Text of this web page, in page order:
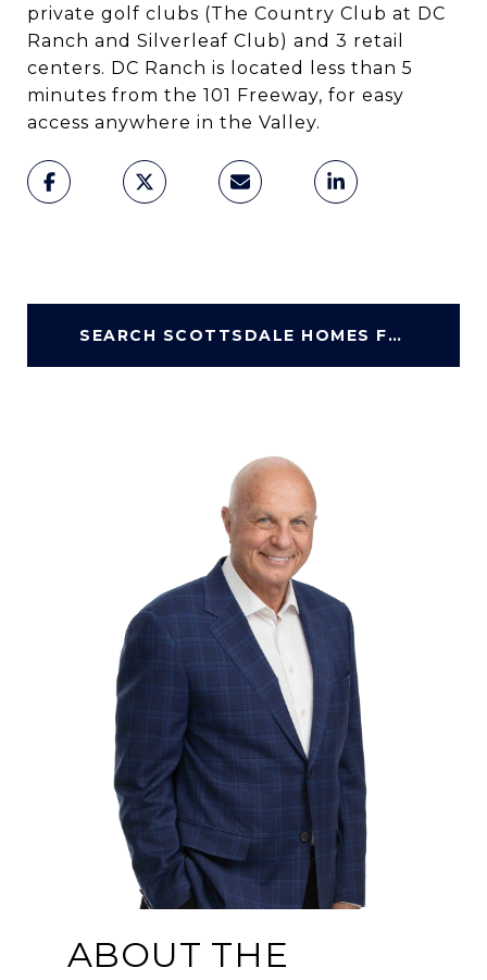
private golf clubs (The Country Club at DC
Ranch and Silverleaf Club) and 3 retail
centers. DC Ranch is located less than 5
minutes from the 101 Freeway, for easy
access anywhere in the Valley.
SEARCH SCOTTSDALE HOMES FOR SALE
ABOUT THE